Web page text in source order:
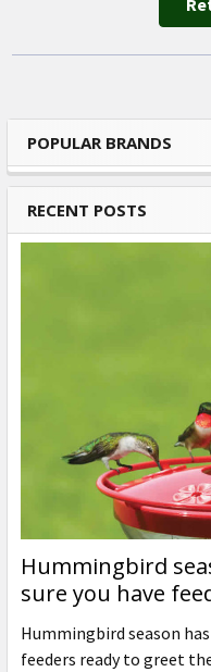
Sidebar
POPULAR BRANDS
RECENT POSTS
Hummingbird
sure you have
Hummingbird season
feeders ready to greet